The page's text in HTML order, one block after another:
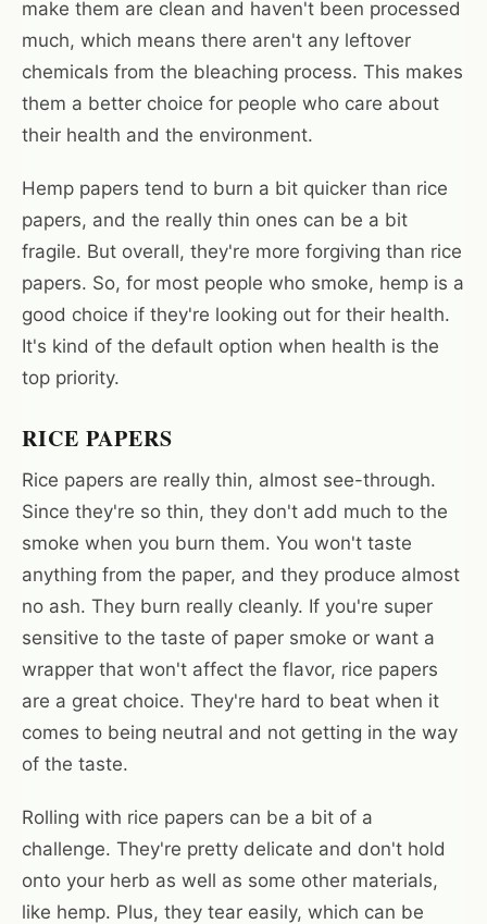
make them are clean and haven't been processed
much, which means there aren't any leftover
chemicals from the bleaching process. This makes
them a better choice for people who care about
their health and the environment.
Hemp papers tend to burn a bit quicker than rice
papers, and the really thin ones can be a bit
fragile. But overall, they're more forgiving than rice
papers. So, for most people who smoke, hemp is a
good choice if they're looking out for their health.
It's kind of the default option when health is the
top priority.
RICE PAPERS
Rice papers are really thin, almost see-through.
Since they're so thin, they don't add much to the
smoke when you burn them. You won't taste
anything from the paper, and they produce almost
no ash. They burn really cleanly. If you're super
sensitive to the taste of paper smoke or want a
wrapper that won't affect the flavor, rice papers
are a great choice. They're hard to beat when it
comes to being neutral and not getting in the way
of the taste.
Rolling with rice papers can be a bit of a
challenge. They're pretty delicate and don't hold
onto your herb as well as some other materials,
like hemp. Plus, they tear easily, which can be